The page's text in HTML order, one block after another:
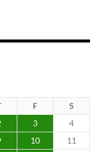
F
S
3
4
10
11